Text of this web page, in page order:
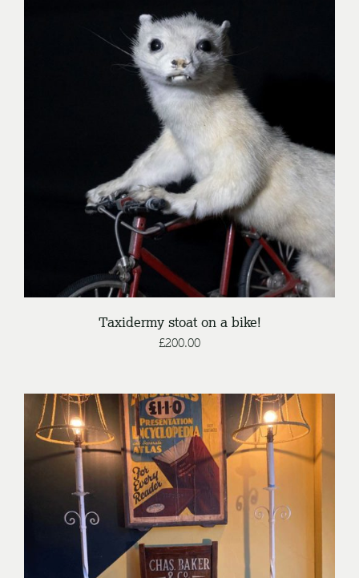
ENQUIRE DETAILS
Taxidermy stoat on a bike!
£200.00
ENQUIRE / DETAILS